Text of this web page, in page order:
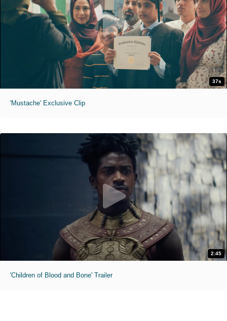
37s
'Mustache' Exclusive Clip
2:45
'Children of Blood and Bone' Trailer